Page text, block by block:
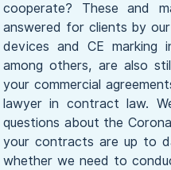
cooperate? These and
answered for clients by
devices and CE marking
among others, are also
your commercial
lawyer in contract law.
questions about the
your contracts are up to
whether we need to